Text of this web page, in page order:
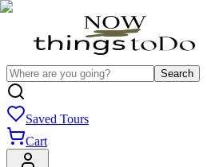
Search
Saved Tours
Cart